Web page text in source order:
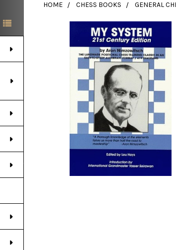
HOME CHESS BOOKS GENERAL